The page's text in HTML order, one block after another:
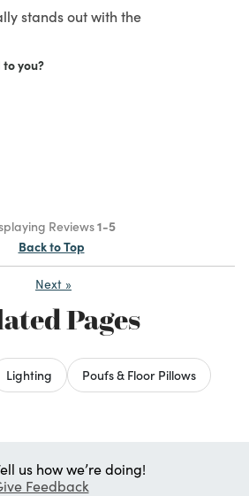
stands out with the
you?
Reviews1-5
Back to Top
Next »
Pages
Lighting Poufs & Floor Pillows
us how we’re doing!
Feedback